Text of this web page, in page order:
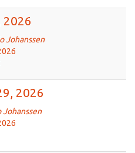
2026
Johanssen
2026
Johanssen